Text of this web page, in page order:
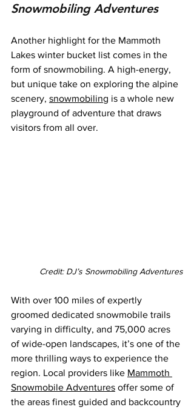
Snowmobiling Adventures
Another highlight for the Mammoth
Lakes winter bucket list comes in the
form of snowmobiling. A high-energy,
but unique take on exploring the alpine
scenery, snowmobiling is a whole new
playground of adventure that draws
visitors from all over.
Credit: DJ’s Snowmobiling Adventures
With over 100 miles of expertly
groomed dedicated snowmobile trails
varying in difficulty, and 75,000 acres
of wide-open landscapes, it’s one of the
more thrilling ways to experience the
region. Local providers like Mammoth
Snowmobile Adventures offer some of
the areas finest guided and backcountry